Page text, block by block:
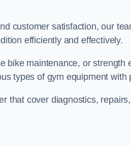
customer satisfaction, our
efficiently and effectively.
bike maintenance, or strength
types of gym equipment with
that cover diagnostics,